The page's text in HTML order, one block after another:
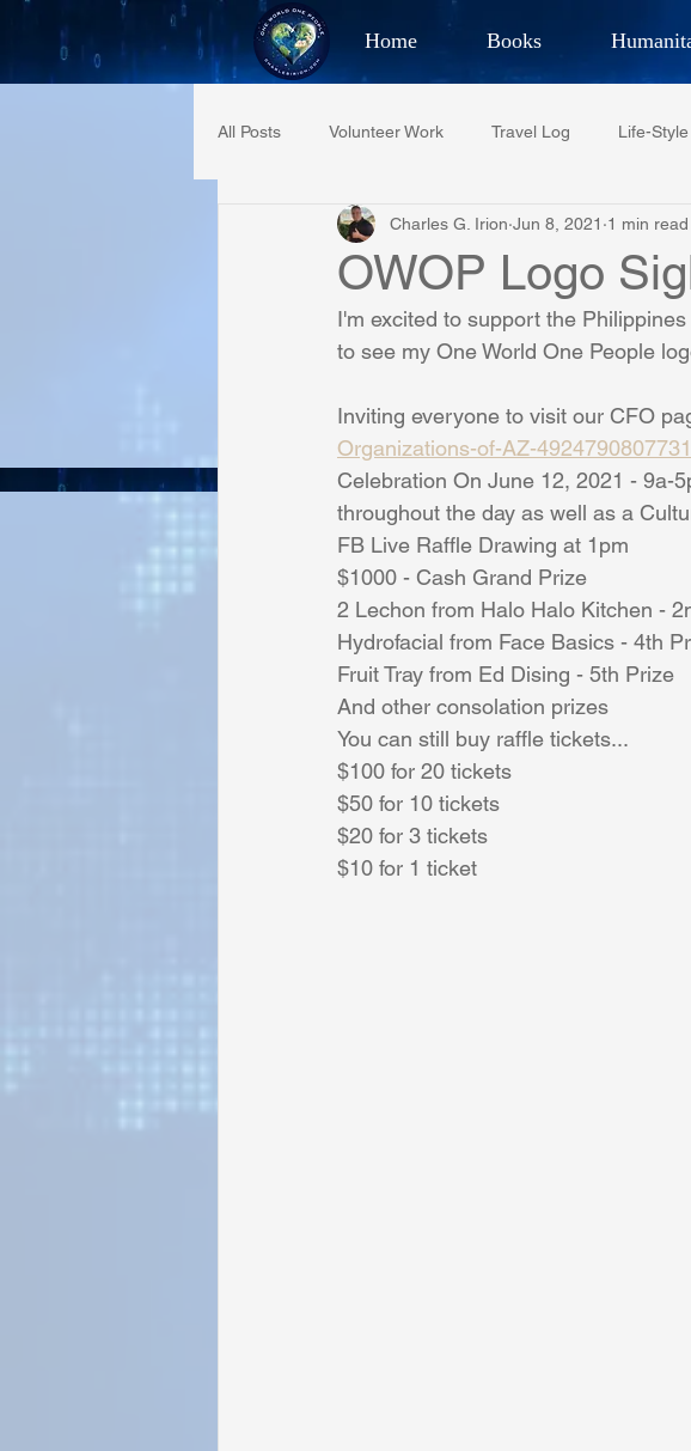
Home Books
Best Selling Author,
All Posts Volunteer Work Travel Log Life-Style
Restaurant Reviews Quotes Tempe Diplomats
Project C.U.R.E. Football
Phoenix Police Foundation Eswatini-CI Medical
Irion Village & H2O Project: RESCUE ASU/
Sunrise for Rural Dwellers, Nigeria Coral Tree
OWOP Logo
Charles G. Irion Jun 8, 2021 1 min read
I'm excited to support the
to see my One World One People
Inviting everyone to visit our CFO
Organizations-of-AZ-
Celebration On June 12, 2021 - 9a-
throughout the day as well as a
FB Live Raffle Drawing at 1pm
$1000 - Cash Grand Prize
2 Lechon from Halo Halo Kitchen -
Hydrofacial from Face Basics - 4th
Fruit Tray from Ed Dising - 5th Prize
And other consolation prizes
You can still buy raffle tickets...
$100 for 20 tickets
$50 for 10 tickets
$20 for 3 tickets
$10 for 1 ticket